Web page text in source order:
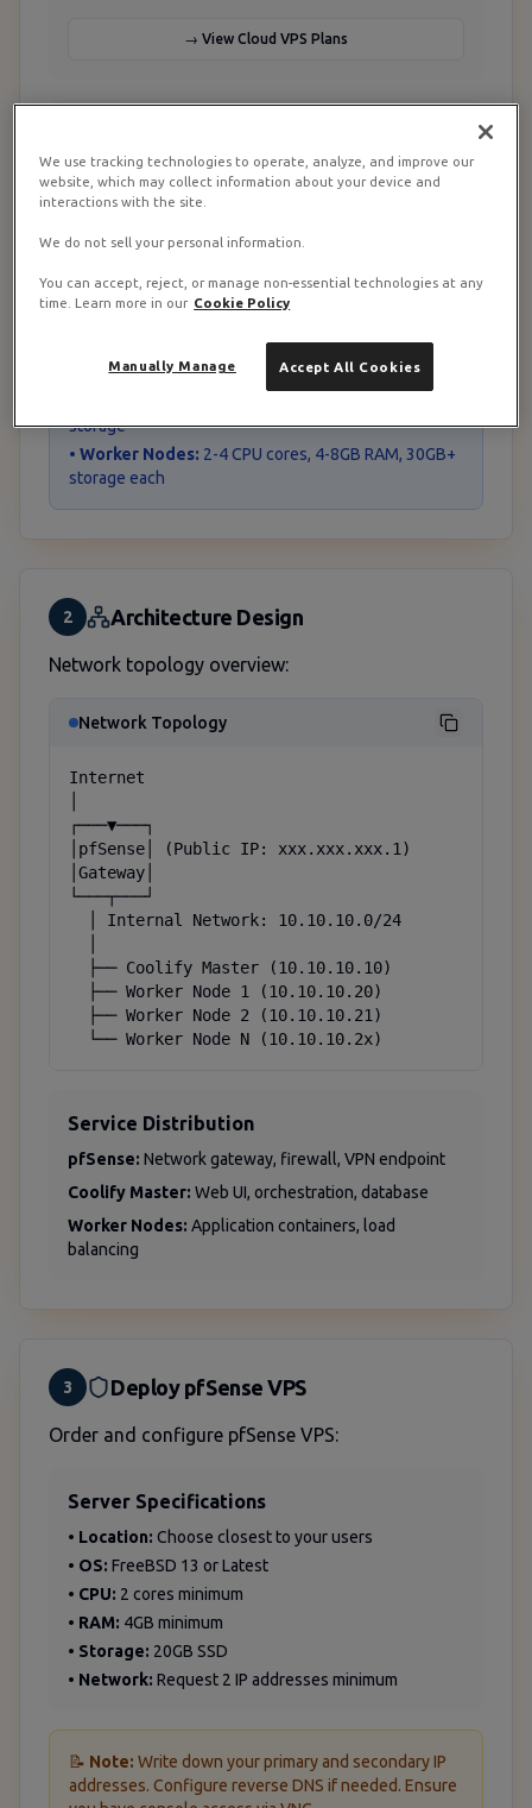
→ View Cloud VPS Plans
• Linux system administration
• Docker & containerization
• Firewall management
Resource Requirements
pfSense VM:2 CPU cores, 4GB RAM, 20GB storage
storage
• Worker Nodes: 2-4 CPU cores, 4-8GB RAM, 30GB+
storage each
2 Architecture Design
Network topology overview:
Network Topology
Internet
┌───▼───┐
│pfSense│ (Public IP: xxx.xxx.xxx.1)
│Gateway│
└───┬───┘
  └── Worker Node N (10.10.10.2x)
Service Distribution
pfSense: Network gateway, firewall, VPN endpoint
Coolify Master: Web UI, orchestration, database
Worker Nodes: Application containers, load
balancing
3 Deploy pfSense VPS
Order and configure pfSense VPS:
Server Specifications
• Location: Choose closest to your users
• OS: FreeBSD 13 or Latest
• CPU: 2 cores minimum
• RAM: 4GB minimum
• Storage: 20GB SSD
• Network: Request 2 IP addresses minimum
📝 Note: Write down your primary and secondary IP
addresses. Configure reverse DNS if needed. Ensure
We use tracking technologies to operate, analyze, and improve our
website, which may collect information about your device and
interactions with the site.
We do not sell your personal information.
You can accept, reject, or manage non-essential technologies at any
time. Learn more in our Cookie Policy
Accept All Cookies
Manually Manage